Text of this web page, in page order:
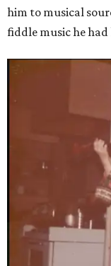
him to musical
fiddle music he